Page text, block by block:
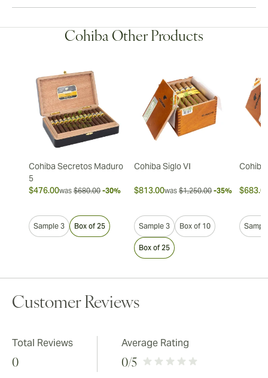
Cohiba Other Products
Cohiba Secretos Maduro
5
$476.00was $680.00 -30%
Sample 3 Box of 25
Cohiba Siglo VI
$813.00was $1,250.00 -35%
Sample 3 Box of 10
Box of 25
Cohiba
Customer Reviews
Total Reviews
0
Average Rating
0/5